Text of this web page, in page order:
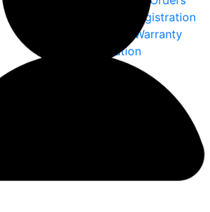
Warranty Registration
Returns & Warranty
Information